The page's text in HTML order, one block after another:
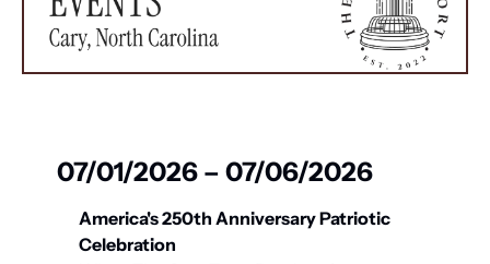
07/01/2026 – 07/06/2026
America's 250th Anniversary Patriotic
Celebration